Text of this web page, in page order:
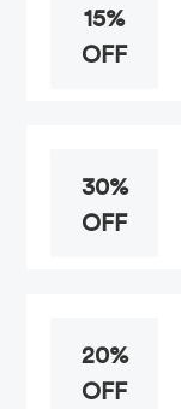
15%
OFF
30%
OFF
20%
OFF